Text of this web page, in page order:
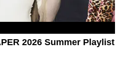
2026 Summer Playlist